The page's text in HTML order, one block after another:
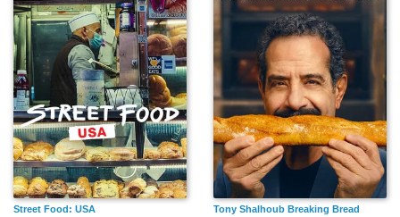
Street Food: USA Tony Shalhoub Breaking Bread